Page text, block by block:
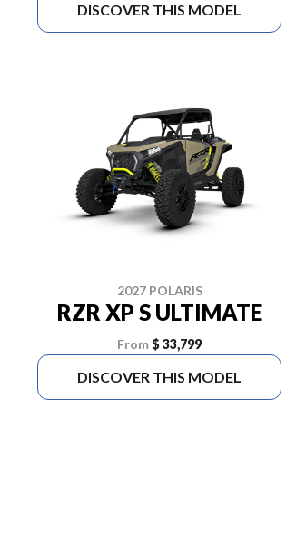
DISCOVER THIS MODEL
2027 POLARIS
RZR XP S ULTIMATE
From$ 33,799
DISCOVER THIS MODEL